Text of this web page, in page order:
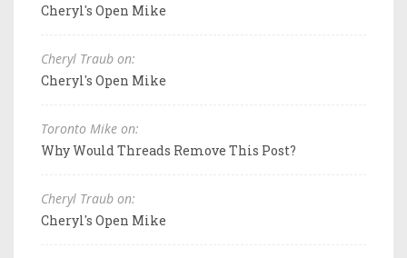
Cheryl's Open Mike
Cheryl Traub on:
Cheryl's Open Mike
Toronto Mike on:
Why Would Threads Remove This Post?
Cheryl Traub on:
Cheryl's Open Mike